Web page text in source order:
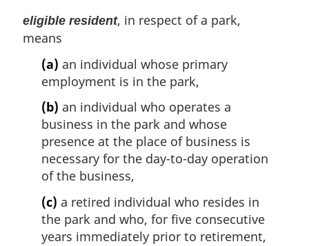
eligible resident, in respect of a park,
means
(a) an individual whose primary
employment is in the park,
(b) an individual who operates a
business in the park and whose
presence at the place of business is
necessary for the day-to-day operation
of the business,
(c) a retired individual who resides in
the park and who, for five consecutive
years immediately prior to retirement,